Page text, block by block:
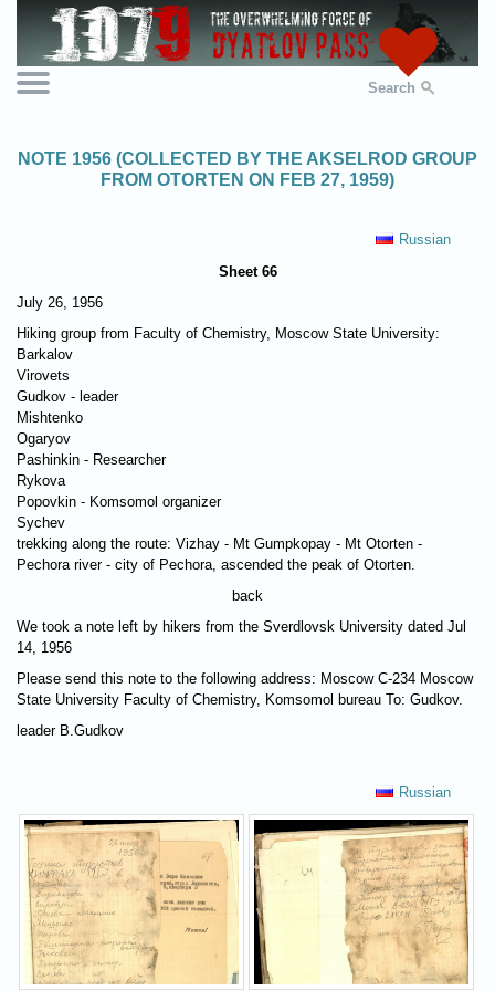
Search
NOTE 1956 (COLLECTED BY THE AKSELROD GROUP
FROM OTORTEN ON FEB 27, 1959)
Russian
Sheet 66
July 26, 1956
Hiking group from Faculty of Chemistry, Moscow State University:
Barkalov
Virovets
Gudkov - leader
Mishtenko
Ogaryov
Pashinkin - Researcher
Rykova
Popovkin - Komsomol organizer
Sychev
trekking along the route: Vizhay - Mt Gumpkopay - Mt Otorten -
Pechora river - city of Pechora, ascended the peak of Otorten.
back
We took a note left by hikers from the Sverdlovsk University dated Jul
14, 1956
Please send this note to the following address: Moscow C-234 Moscow
State University Faculty of Chemistry, Komsomol bureau To: Gudkov.
leader B.Gudkov
Russian